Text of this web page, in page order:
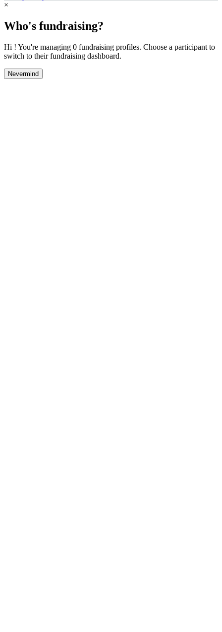
×
Who's fundraising?
Hi ! You're managing 0 fundraising profiles. Choose a participant to
switch to their fundraising dashboard.
Nevermind